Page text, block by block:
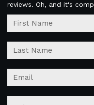
reviews. Oh, and it's